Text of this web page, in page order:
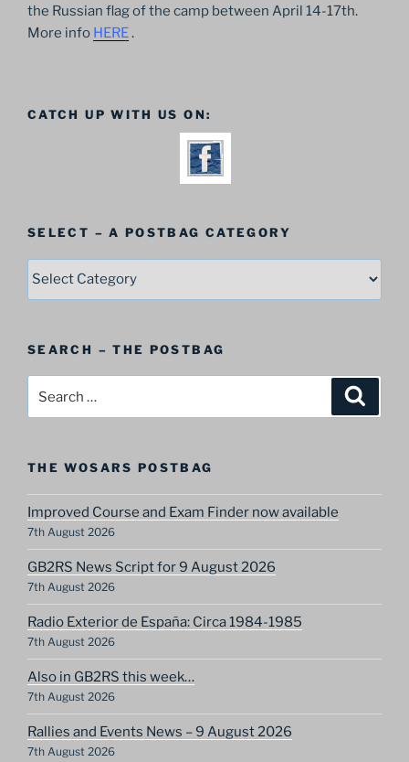
the Russian flag of the camp between April 14-17th.
More info HERE.
CATCH UP WITH US ON:
SELECT – A POSTBAG CATEGORY
SELECT
Category
SEARCH – THE POSTBAG
THE WOSARS POSTBAG
Improved Course and Exam Finder now available
7th August 2026
GB2RS News Script for 9 August 2026
7th August 2026
Radio Exterior de España: Circa 1984-1985
7th August 2026
Also in GB2RS this week…
7th August 2026
Rallies and Events News – 9 August 2026
7th August 2026